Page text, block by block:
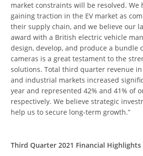
market constraints will be resolved. We
gaining traction in the EV market as
their supply chain, and we believe our
award with a British electric vehicle
design, develop, and produce a bundle
cameras is a great testament to the
solutions. Total third quarter revenue
and industrial markets increased
year and represented 42% and 41% of
respectively. We believe strategic
help us to secure long-term growth.”
Third Quarter 2021 Financial Highlights